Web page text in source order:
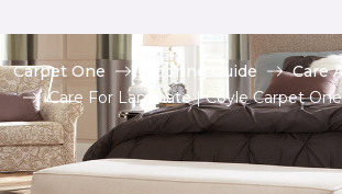
Carpet One Flooring Guide
Care
Care For Laminate | Coyle Carpet